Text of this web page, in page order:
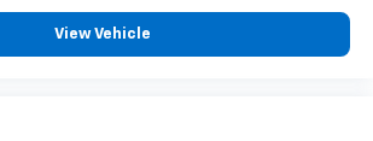
View Vehicle